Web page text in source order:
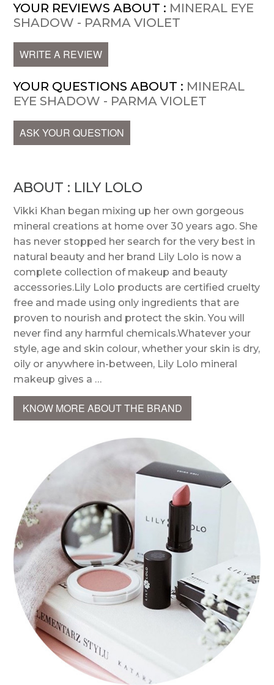
YOUR REVIEWS ABOUT : MINERAL EYE
SHADOW - PARMA VIOLET
WRITE A REVIEW
YOUR QUESTIONS ABOUT : MINERAL
EYE SHADOW - PARMA VIOLET
ASK YOUR QUESTION
ABOUT : LILY LOLO
Vikki Khan began mixing up her own gorgeous
mineral creations at home over 30 years ago. She
has never stopped her search for the very best in
natural beauty and her brand Lily Lolo is now a
complete collection of makeup and beauty
accessories.Lily Lolo products are certified cruelty
free and made using only ingredients that are
proven to nourish and protect the skin. You will
never find any harmful chemicals.Whatever your
style, age and skin colour, whether your skin is dry,
oily or anywhere in-between, Lily Lolo mineral
makeup gives a …
KNOW MORE ABOUT THE BRAND